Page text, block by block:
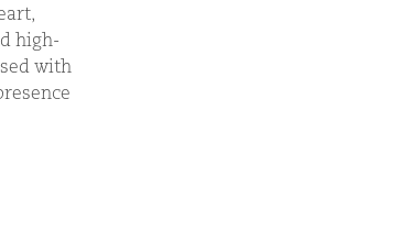
high-
with